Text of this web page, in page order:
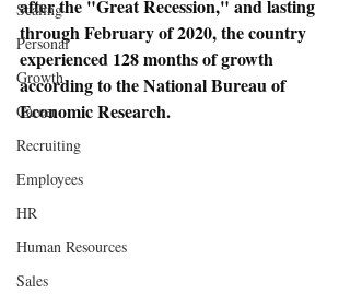
Scaling
Personal
Growth
Career
Recruiting
Employees
HR
Human Resources
Sales
after the "Great Recession," and lasting
through February of 2020, the country
experienced 128 months of growth
according to the National Bureau of
Economic Research.